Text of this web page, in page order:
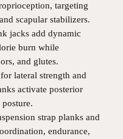
targeting
scapular stabilizers.
jacks add dynamic
burn while
and glutes.
lateral strength and
activate posterior
strap planks and
endurance,